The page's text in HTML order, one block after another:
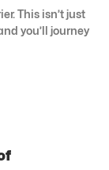
This isn’t just
you’ll journey